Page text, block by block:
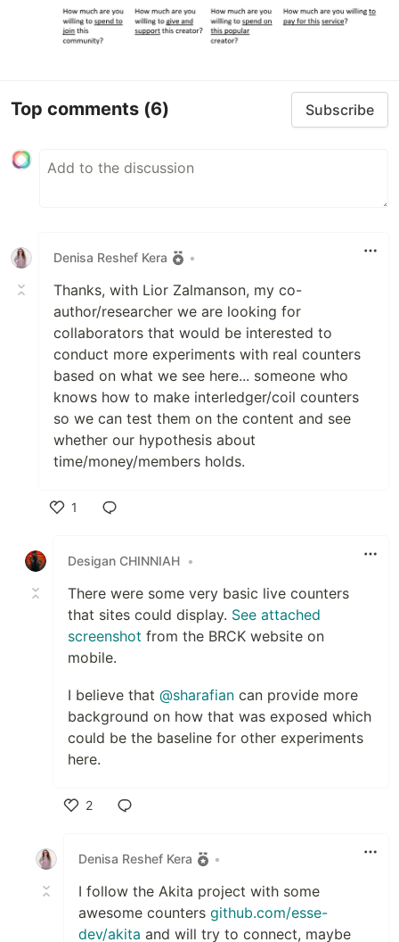
Top comments (6) Subscribe
Denisa Reshef Kera •
Thanks, with Lior Zalmanson, my co-
author/researcher we are looking for
collaborators that would be interested to
conduct more experiments with real counters
based on what we see here... someone who
knows how to make interledger/coil counters
so we can test them on the content and see
whether our hypothesis about
time/money/members holds.
1
Desigan CHINNIAH •
There were some very basic live counters
that sites could display. See attached
screenshot from the BRCK website on
mobile.
I believe that @sharafian can provide more
background on how that was exposed which
could be the baseline for other experiments
here.
2
Denisa Reshef Kera
•
I follow the Akita project with some
awesome counters github.com/esse-
dev/akita and will try to connect, maybe